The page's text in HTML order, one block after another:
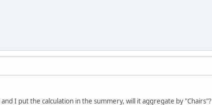
I put the calculation in the summery, will it aggregate by "Chairs"?